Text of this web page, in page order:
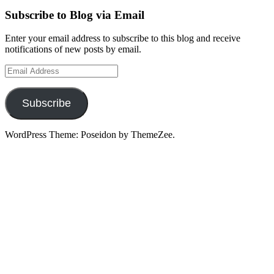
Subscribe to Blog via Email
Enter your email address to subscribe to this blog and receive
notifications of new posts by email.
Email
Address
Subscribe
WordPress Theme: Poseidon by ThemeZee.